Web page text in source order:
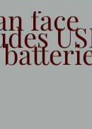
face